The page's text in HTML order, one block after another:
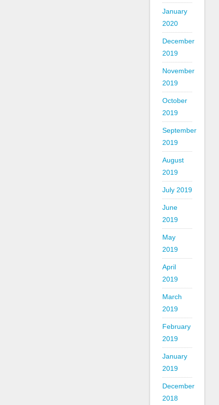
January
2020
December
2019
November
2019
October
2019
September
2019
August
2019
July 2019
June
2019
May
2019
April
2019
March
2019
February
2019
January
2019
December
2018